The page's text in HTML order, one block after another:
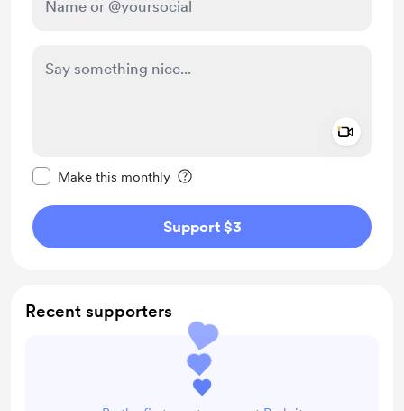
Make this monthly
Support $3
Recent supporters